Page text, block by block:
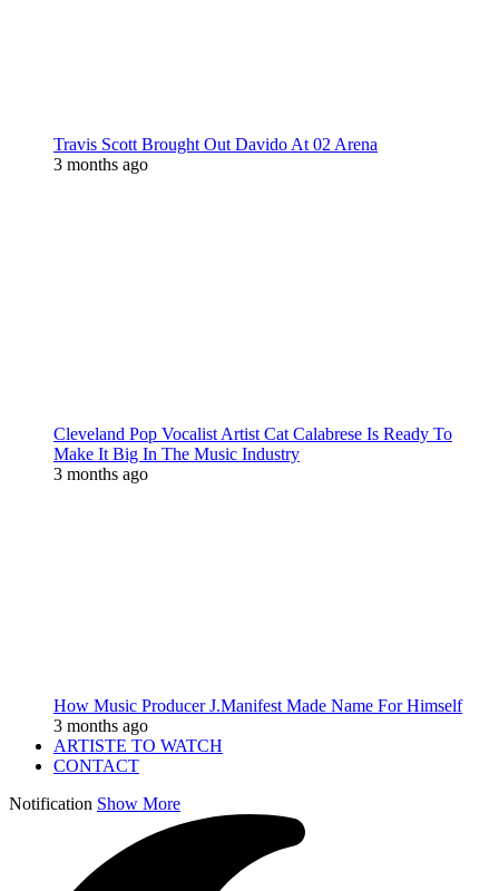
Travis Scott Brought Out Davido At 02 Arena
3 months ago
Cleveland Pop Vocalist Artist Cat Calabrese Is Ready To
Make It Big In The Music Industry
3 months ago
How Music Producer J.Manifest Made Name For Himself
3 months ago
ARTISTE TO WATCH
CONTACT
Notification Show More